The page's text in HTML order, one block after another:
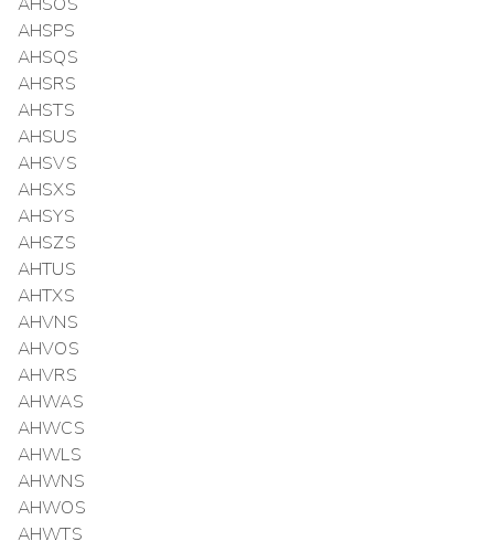
AHSPS
AHSQS
AHSRS
AHSTS
AHSUS
AHSVS
AHSXS
AHSYS
AHSZS
AHTUS
AHTXS
AHVNS
AHVOS
AHVRS
AHWAS
AHWCS
AHWLS
AHWNS
AHWOS
AHWTS